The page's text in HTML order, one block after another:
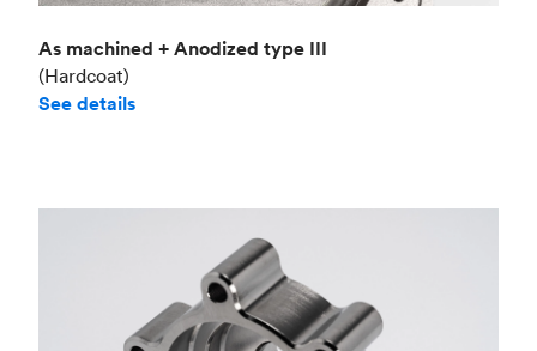
As machined + Anodized type III
(Hardcoat)
See details